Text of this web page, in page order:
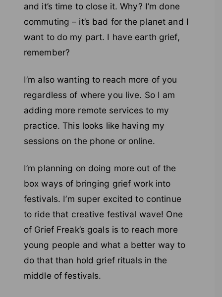
and it’s time to close it. Why? I’m done
commuting – it’s bad for the planet and I
want to do my part. I have earth grief,
remember?
I’m also wanting to reach more of you
regardless of where you live. So I am
adding more remote services to my
practice. This looks like having my
sessions on the phone or online.
I’m planning on doing more out of the
box ways of bringing grief work into
festivals. I’m super excited to continue
to ride that creative festival wave! One
of Grief Freak’s goals is to reach more
young people and what a better way to
do that than hold grief rituals in the
middle of festivals.